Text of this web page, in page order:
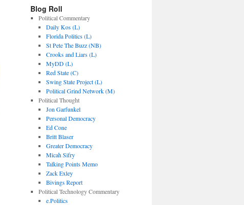
Blog Roll
Political Commentary
Daily Kos (L)
Florida Politics (L)
St Pete The Buzz (NB)
Crooks and Liars (L)
MyDD (L)
Red State (C)
Swing State Project (L)
Political Grind Network (M)
Political Thought
Jon Garfunkel
Personal Democracy
Ed Cone
Britt Blaser
Greater Democracy
Micah Sifry
Talking Points Memo
Zack Exley
Bivings Report
Political Technology Commentary
e.Politics